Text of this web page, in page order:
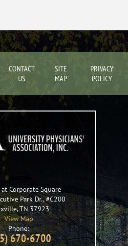
CONTACT
US
SITE
MAP
PRIVACY
POLICY
Corporate Square
Park Dr., #C200
,TN37923
View Map
Phone:
670-6700